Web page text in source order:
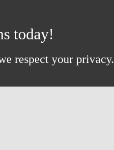
today!
respect your privacy.